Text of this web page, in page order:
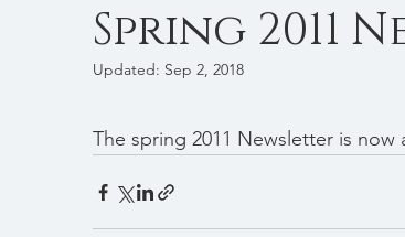
Spring 2011
Updated: Sep 2, 2018
The spring 2011 Newsletter is